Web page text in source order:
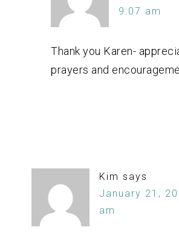
9:07 am
Thank you Karen-
prayers and
Kim says
January 21,
am